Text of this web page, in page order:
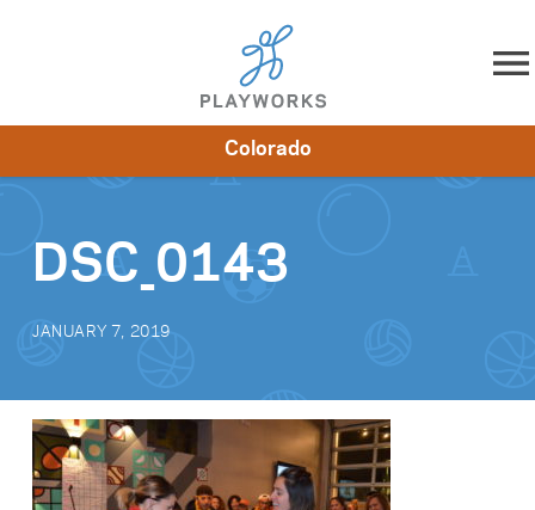
Skip to content
Impact
Get Involved
Colorado
DSC_0143
JANUARY 7, 2019